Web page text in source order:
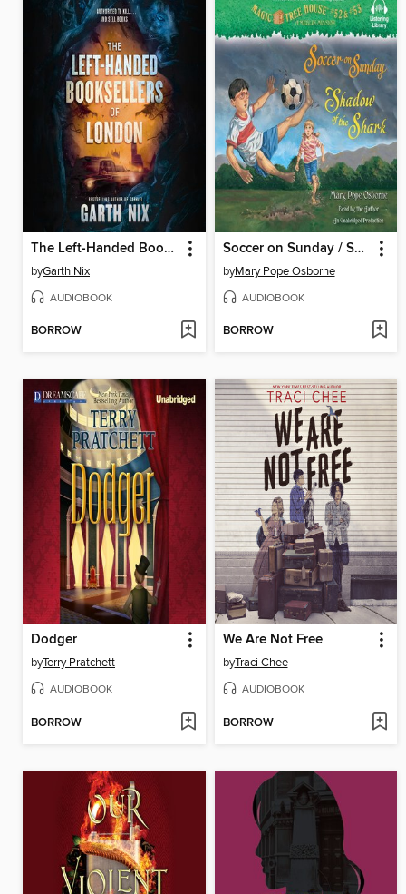
The Left-Handed Booksellers of London
byGarth Nix
AUDIOBOOK
BORROW
Soccer on Sunday / Shadow of the Shark
byMary Pope Osborne
AUDIOBOOK
BORROW
Dodger
byTerry Pratchett
AUDIOBOOK
BORROW
We Are Not Free
byTraci Chee
AUDIOBOOK
BORROW